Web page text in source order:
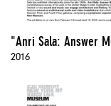
"Anri Sala: Answer
2016